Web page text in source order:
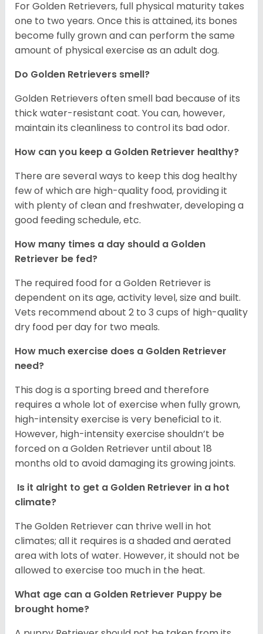
For Golden Retrievers, full physical maturity takes
one to two years. Once this is attained, its bones
become fully grown and can perform the same
amount of physical exercise as an adult dog.
Do Golden Retrievers smell?
Golden Retrievers often smell bad because of its
thick water-resistant coat. You can, however,
maintain its cleanliness to control its bad odor.
How can you keep a Golden Retriever healthy?
There are several ways to keep this dog healthy
few of which are high-quality food, providing it
with plenty of clean and freshwater, developing a
good feeding schedule, etc.
How many times a day should a Golden
Retriever be fed?
The required food for a Golden Retriever is
dependent on its age, activity level, size and built.
Vets recommend about 2 to 3 cups of high-quality
dry food per day for two meals.
How much exercise does a Golden Retriever
need?
This dog is a sporting breed and therefore
requires a whole lot of exercise when fully grown,
high-intensity exercise is very beneficial to it.
However, high-intensity exercise shouldn’t be
forced on a Golden Retriever until about 18
months old to avoid damaging its growing joints.
Is it alright to get a Golden Retriever in a hot
climate?
The Golden Retriever can thrive well in hot
climates; all it requires is a shaded and aerated
area with lots of water. However, it should not be
allowed to exercise too much in the heat.
What age can a Golden Retriever Puppy be
brought home?